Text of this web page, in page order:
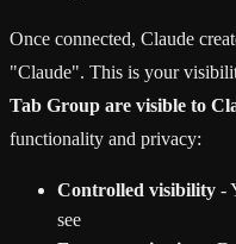
Once connected, Claude
"Claude". This is your
Tab Group are visible to
functionality and privacy:
Controlled visibility -
see